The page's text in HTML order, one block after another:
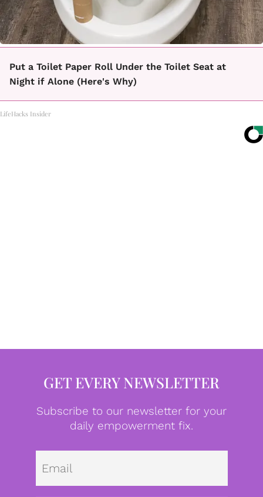
Put a Toilet Paper Roll Under the Toilet Seat at
Night if Alone (Here's Why)
LifeHacks Insider
GET EVERY NEWSLETTER
Subscribe to our newsletter for your
daily empowerment fix.